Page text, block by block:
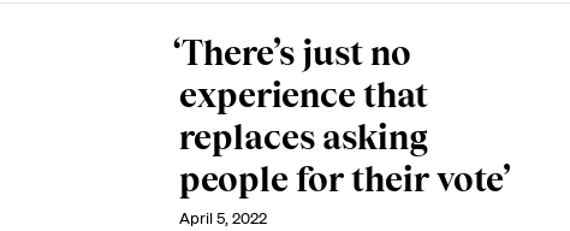
‘There’s just no
experience that
replaces asking
people for their vote’
April 5, 2022